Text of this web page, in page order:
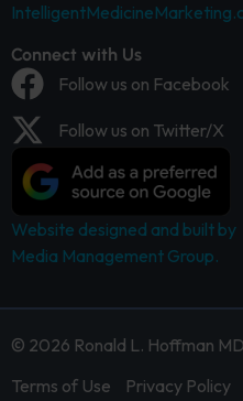
Connect with Us
Follow us on Facebook
Follow us on Twitter/X
Website designed and built by
Media Management Group.
© 2026 Ronald L. Hoffman
Terms of Use
Privacy Policy